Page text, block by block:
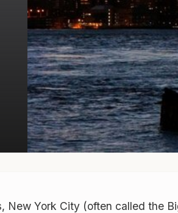
York City (often called the